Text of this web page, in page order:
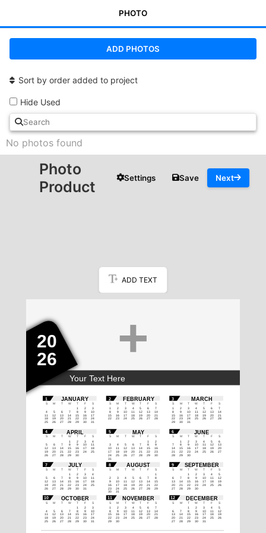
PHOTO
ADD PHOTOS
Sort by order added to project
Hide Used
No photos found
Photo
Product
Settings Save Next
ADD TEXT